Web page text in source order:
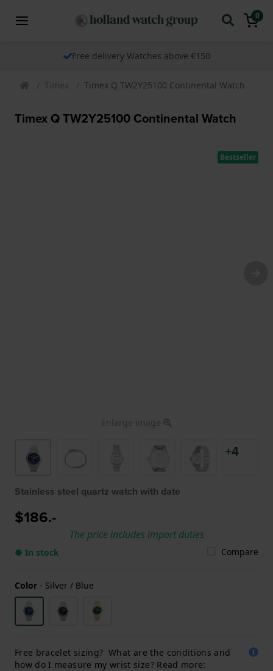
0
Free delivery Watches above €150
Timex Timex Q TW2Y25100 Continental Watch
Timex Q TW2Y25100 Continental Watch
Bestseller
Enlarge image
+4
Stainless steel quartz watch with date
$186.-
The price includes import duties
● In stock Compare
Color - Silver / Blue
Free bracelet sizing? What are the conditions and
how do I measure my wrist size? Read more: